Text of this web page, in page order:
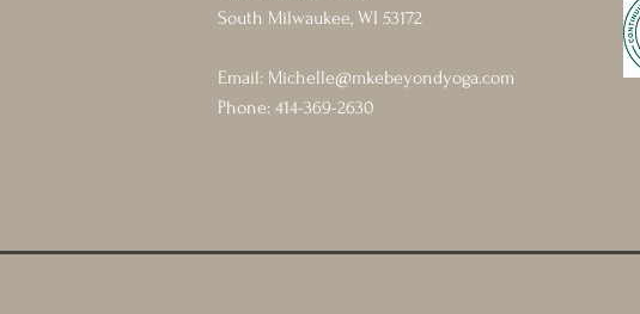
South Milwaukee, WI 53172
Email: Michelle@mkebeyondyoga.com
Phone: 414-369-2630